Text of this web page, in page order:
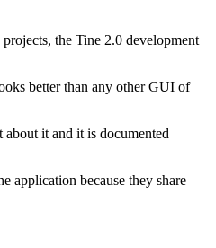
the Tine 2.0 development
better than any other GUI of
it and it is documented
application because they share